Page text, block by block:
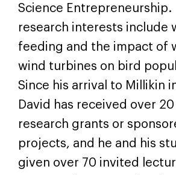
Science Entrepreneurship.
research interests include
feeding and the impact of
wind turbines on bird
Since his arrival to Millikin
David has received over 20
research grants or
projects, and he and his
given over 70 invited